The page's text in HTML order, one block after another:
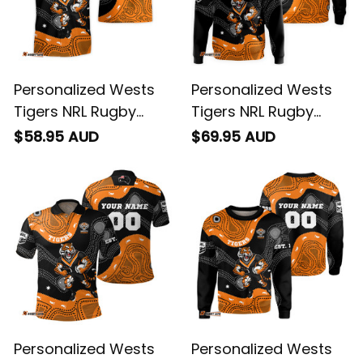
Personalized Wests
Tigers NRL Rugby
Hawaiian Shirt Timmy
Art Black T04
$58.95 AUD
Personalized Wests
Tigers NRL Rugby
Hoodie Timmy the
$69.95 AUD
Personalized Wests
Personalized Wests